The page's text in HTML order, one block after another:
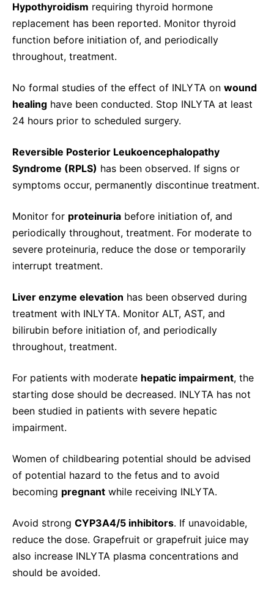
Hypothyroidism requiring thyroid hormone
replacement has been reported. Monitor thyroid
function before initiation of, and periodically
throughout, treatment.
No formal studies of the effect of INLYTA on wound
healing have been conducted. Stop INLYTA at least
24 hours prior to scheduled surgery.
Reversible Posterior Leukoencephalopathy
Syndrome (RPLS) has been observed. If signs or
symptoms occur, permanently discontinue treatment.
Monitor for proteinuria before initiation of, and
periodically throughout, treatment. For moderate to
severe proteinuria, reduce the dose or temporarily
interrupt treatment.
Liver enzyme elevation has been observed during
treatment with INLYTA. Monitor ALT, AST, and
bilirubin before initiation of, and periodically
throughout, treatment.
For patients with moderate hepatic impairment, the
starting dose should be decreased. INLYTA has not
been studied in patients with severe hepatic
impairment.
Women of childbearing potential should be advised
of potential hazard to the fetus and to avoid
becoming pregnant while receiving INLYTA.
Avoid strong CYP3A4/5 inhibitors. If unavoidable,
reduce the dose. Grapefruit or grapefruit juice may
also increase INLYTA plasma concentrations and
should be avoided.